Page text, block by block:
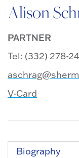
Alison
PARTNER
Tel: (332) 278-
V-Card
Biography